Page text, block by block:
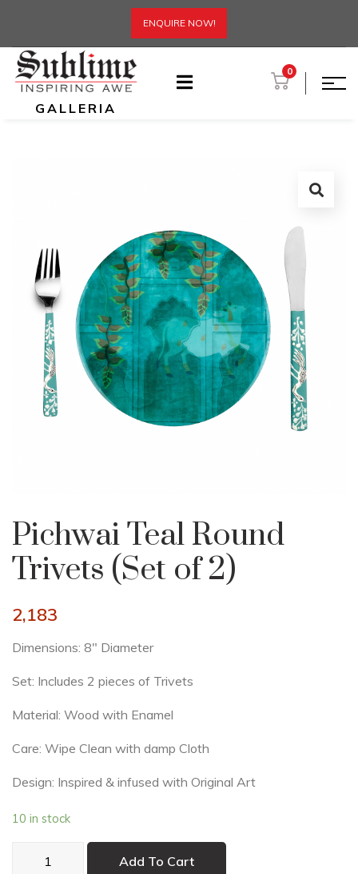
ENQUIRE NOW!
GALLERIA
0
Pichwai Teal Round
Trivets (Set of 2)
2,183
Dimensions: 8″ Diameter
Set: Includes 2 pieces of Trivets
Material: Wood with Enamel
Care: Wipe Clean with damp Cloth
Design: Inspired & infused with Original Art
10 in stock
Add To Cart